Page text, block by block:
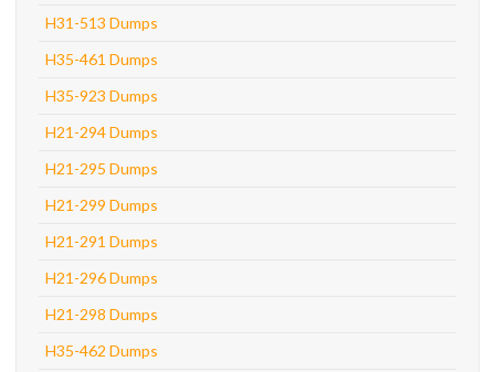
H31-513 Dumps
H35-461 Dumps
H35-923 Dumps
H21-294 Dumps
H21-295 Dumps
H21-299 Dumps
H21-291 Dumps
H21-296 Dumps
H21-298 Dumps
H35-462 Dumps